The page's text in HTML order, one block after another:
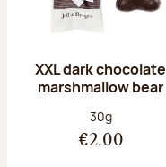
XXL dark chocolate
marshmallow bear
Net weight:
30g
€2.00